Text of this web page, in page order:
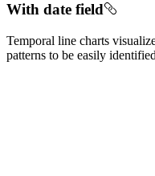
With date field
Temporal line charts
patterns to be easily